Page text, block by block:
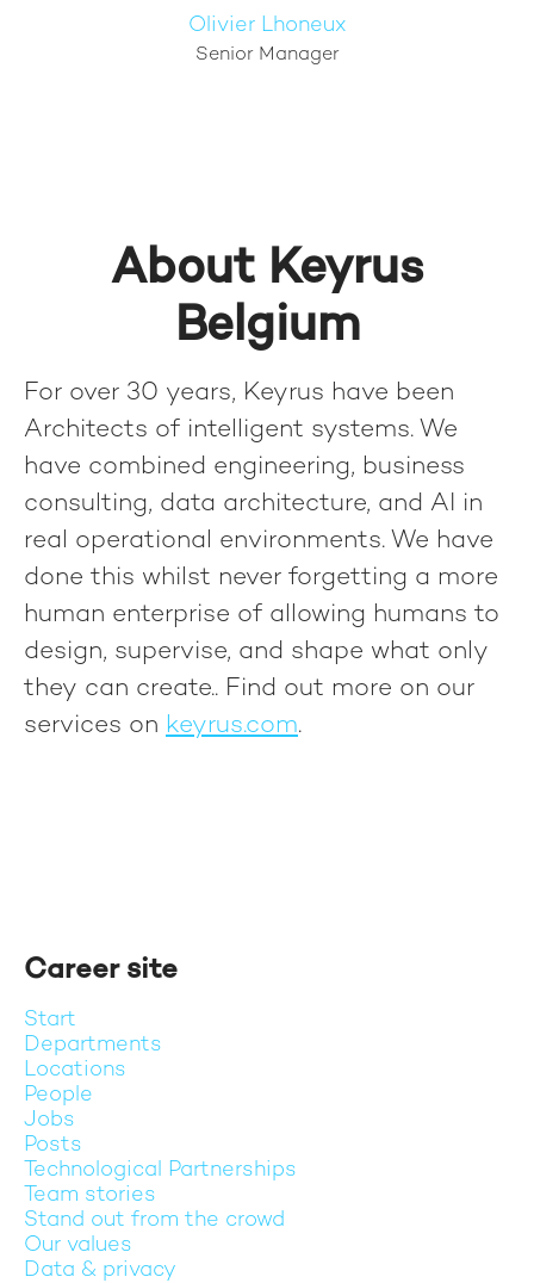
Olivier Lhoneux
Senior Manager
About Keyrus
Belgium
For over 30 years, Keyrus have been
Architects of intelligent systems. We
have combined engineering, business
consulting, data architecture, and AI in
real operational environments. We have
done this whilst never forgetting a more
human enterprise of allowing humans to
design, supervise, and shape what only
they can create.. Find out more on our
services on keyrus.com.
Career site
Start
Departments
Locations
People
Jobs
Posts
Technological Partnerships
Team stories
Stand out from the crowd
Our values
Data & privacy